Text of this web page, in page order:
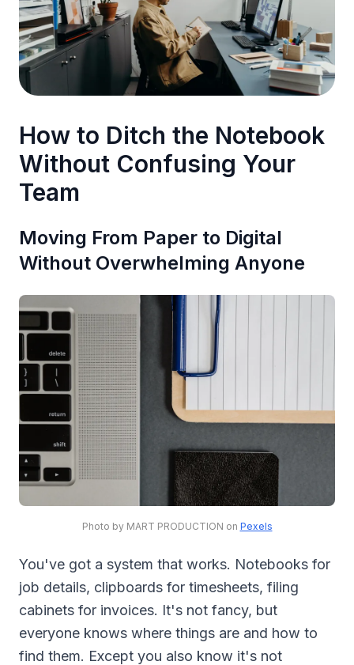
How to Ditch the Notebook
Without Confusing Your
Team
Moving From Paper to Digital
Without Overwhelming Anyone
Photo by MART PRODUCTION on Pexels
You've got a system that works. Notebooks for
job details, clipboards for timesheets, filing
cabinets for invoices. It's not fancy, but
everyone knows where things are and how to
find them. Except you also know it's not